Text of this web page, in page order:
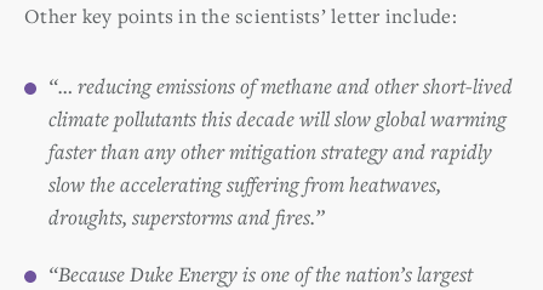
Other key points in the scientists’ letter include:
“… reducing emissions of methane and other short-lived
climate pollutants this decade will slow global warming
faster than any other mitigation strategy and rapidly
slow the accelerating suffering from heatwaves,
droughts, superstorms and fires.”
“Because Duke Energy is one of the nation’s largest